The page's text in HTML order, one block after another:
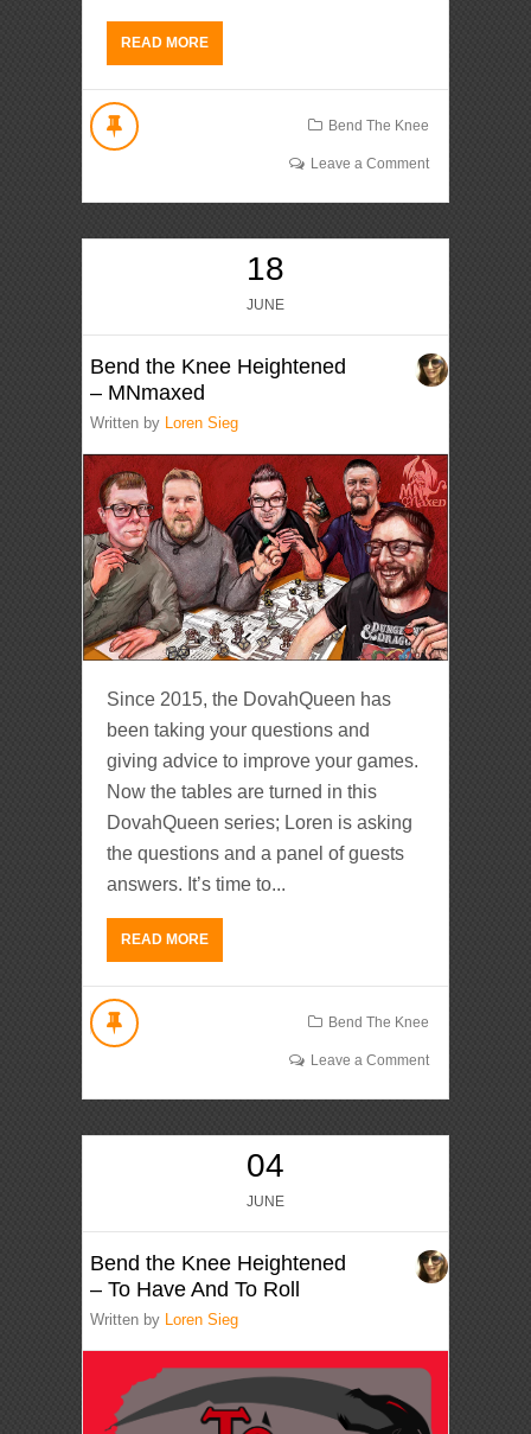
READ MORE
Bend The Knee
Leave a Comment
18
JUNE
Bend the Knee Heightened
– MNmaxed
Written by Loren Sieg
Since 2015, the DovahQueen has
been taking your questions and
giving advice to improve your games.
Now the tables are turned in this
DovahQueen series; Loren is asking
the questions and a panel of guests
answers. It’s time to...
READ MORE
Bend The Knee
Leave a Comment
04
JUNE
Bend the Knee Heightened
– To Have And To Roll
Written by Loren Sieg